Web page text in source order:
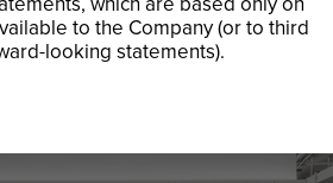
to the Company (or to third
looking statements).